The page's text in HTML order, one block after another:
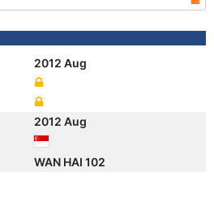
2012 Aug
2012 Aug
WAN HAI 102